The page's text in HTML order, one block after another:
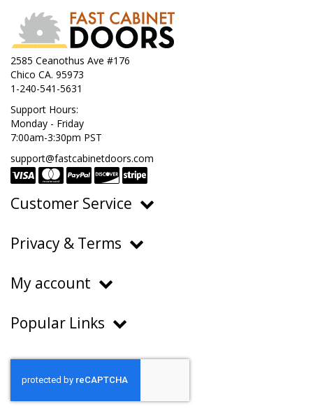
2585 Ceanothus Ave #176
Chico CA. 95973
1-240-541-5631
Support Hours:
Monday - Friday
7:00am-3:30pm PST
support@fastcabinetdoors.com
Customer Service
Shipping & Delivery
Returns & Warranty
Privacy & Terms
Terms of Service
Do Not Sell or Share My Personal Information
My account
Order History
Popular Links
FAQs
Help Center